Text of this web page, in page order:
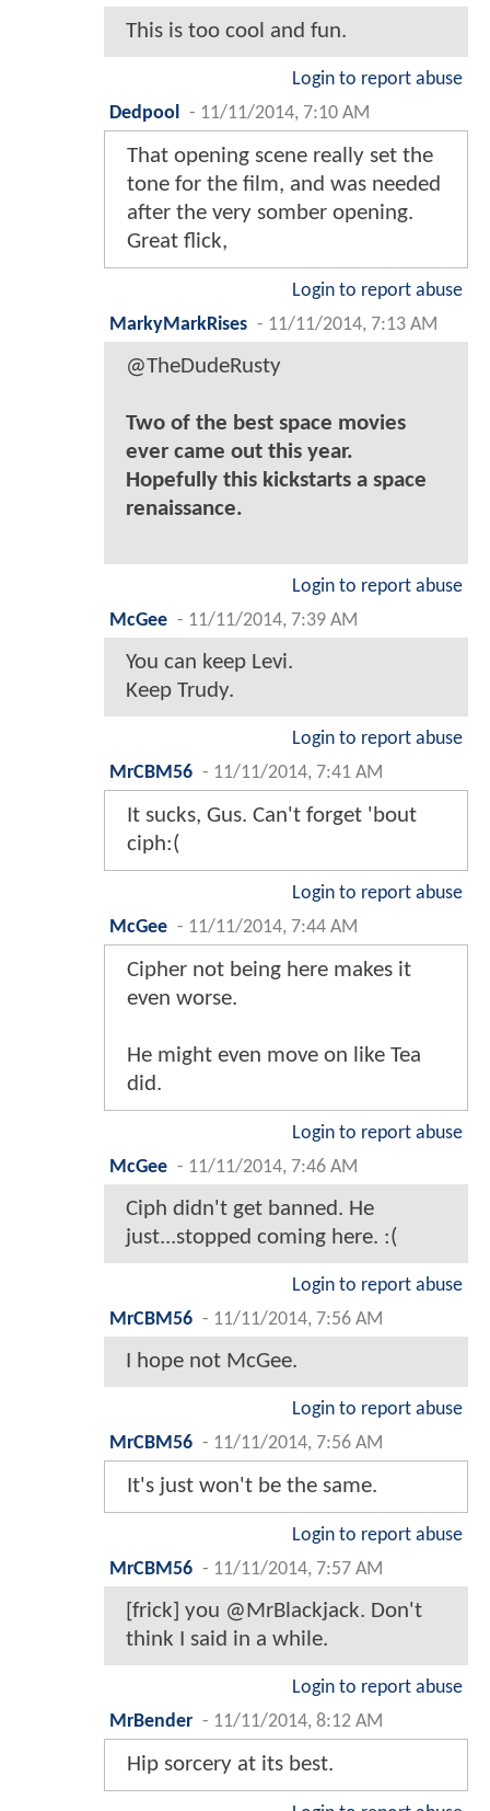
This is too cool and fun.
Login to report abuse
Dedpool
- 11/11/2014, 7:10 AM
That opening scene really set the
tone for the film, and was needed
after the very somber opening.
Great flick,
Login to report abuse
MarkyMarkRises - 11/11/2014, 7:13 AM
@TheDudeRusty
Two of the best space movies
ever came out this year.
Hopefully this kickstarts a space
renaissance.
Login to report abuse
McGee - 11/11/2014, 7:39 AM
You can keep Levi.
Keep Trudy.
Login to report abuse
MrCBM56 - 11/11/2014, 7:41 AM
It sucks, Gus. Can't forget 'bout
ciph:(
Login to report abuse
McGee - 11/11/2014, 7:44 AM
Cipher not being here makes it
even worse.
He might even move on like Tea
did.
Login to report abuse
McGee - 11/11/2014, 7:46 AM
Ciph didn't get banned. He
just...stopped coming here. :(
Login to report abuse
MrCBM56 - 11/11/2014, 7:56 AM
I hope not McGee.
Login to report abuse
MrCBM56 - 11/11/2014, 7:56 AM
It's just won't be the same.
Login to report abuse
MrCBM56 - 11/11/2014, 7:57 AM
[frick] you @MrBlackjack. Don't
think I said in a while.
Login to report abuse
MrBender - 11/11/2014, 8:12 AM
Hip sorcery at its best.